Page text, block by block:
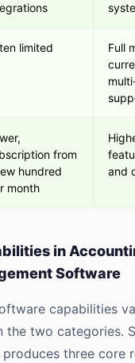
limited
Full
from
hundred
month
and
in
Software
capabilities
the two categories.
three core